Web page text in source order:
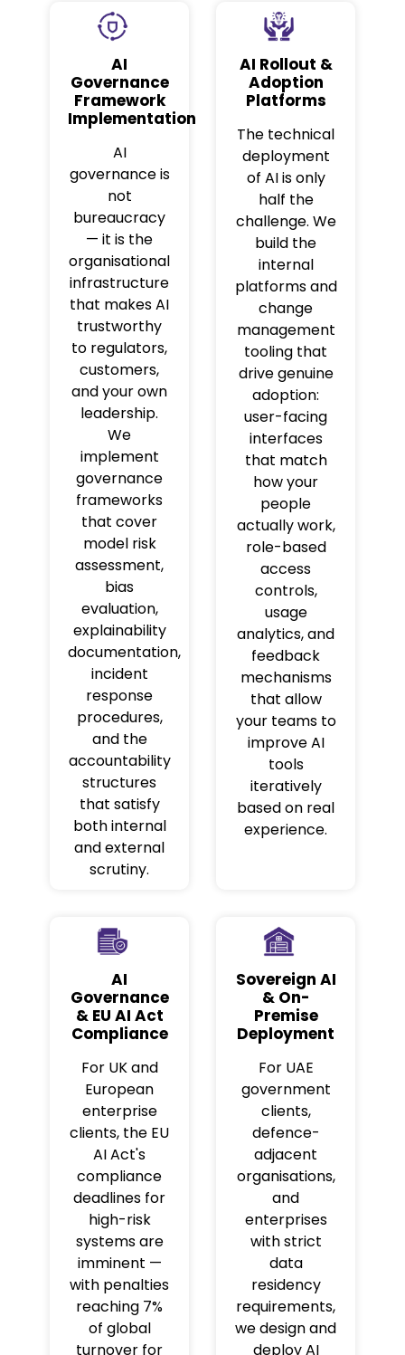
AI
Governance
Framework
Implementation
AI
governance is
not
bureaucracy
— it is the
organisational
infrastructure
that makes AI
trustworthy
to regulators,
customers,
and your own
leadership.
We
implement
governance
frameworks
that cover
model risk
assessment,
bias
evaluation,
explainability
documentation,
incident
response
procedures,
and the
accountability
structures
that satisfy
both internal
and external
scrutiny.
AI Rollout &
Adoption
Platforms
The technical
deployment
of AI is only
half the
challenge. We
build the
internal
platforms and
change
management
tooling that
drive genuine
adoption:
user-facing
interfaces
that match
how your
people
actually work,
role-based
access
controls,
usage
analytics, and
feedback
mechanisms
that allow
your teams to
improve AI
tools
iteratively
based on real
experience.
AI
Governance
& EU AI Act
Compliance
For UK and
European
enterprise
clients, the EU
AI Act's
compliance
deadlines for
high-risk
systems are
imminent —
with penalties
reaching 7%
of global
turnover for
Sovereign AI
& On-
Premise
Deployment
For UAE
government
clients,
defence-
adjacent
organisations,
and
enterprises
with strict
data
residency
requirements,
we design and
deploy AI